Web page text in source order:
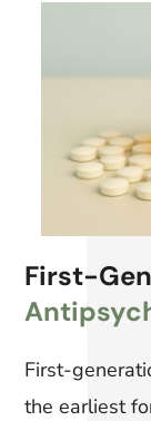
First-
First-
the earliest